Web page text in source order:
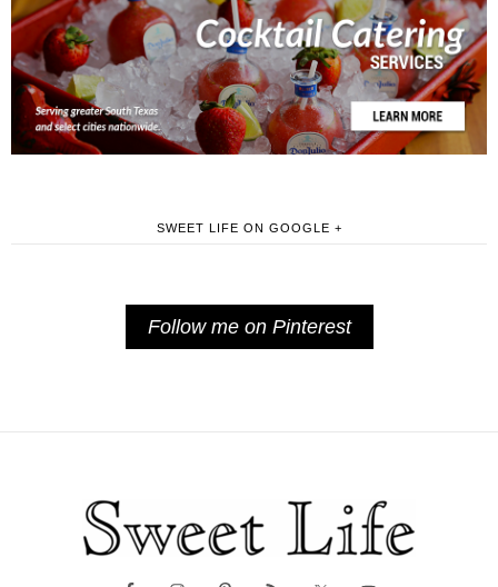
SWEET LIFE ON GOOGLE +
Follow me on Pinterest